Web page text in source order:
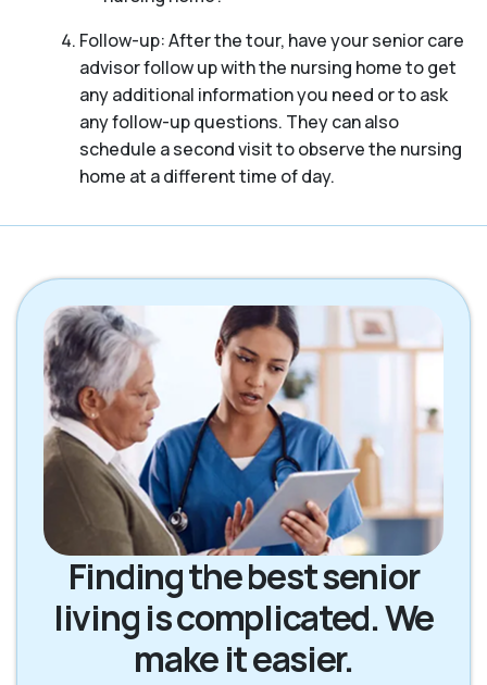
Follow-up: After the tour, have your senior care
advisor follow up with the nursing home to get
any additional information you need or to ask
any follow-up questions. They can also
schedule a second visit to observe the nursing
home at a different time of day.
Finding the best senior
living is complicated. We
make it easier.